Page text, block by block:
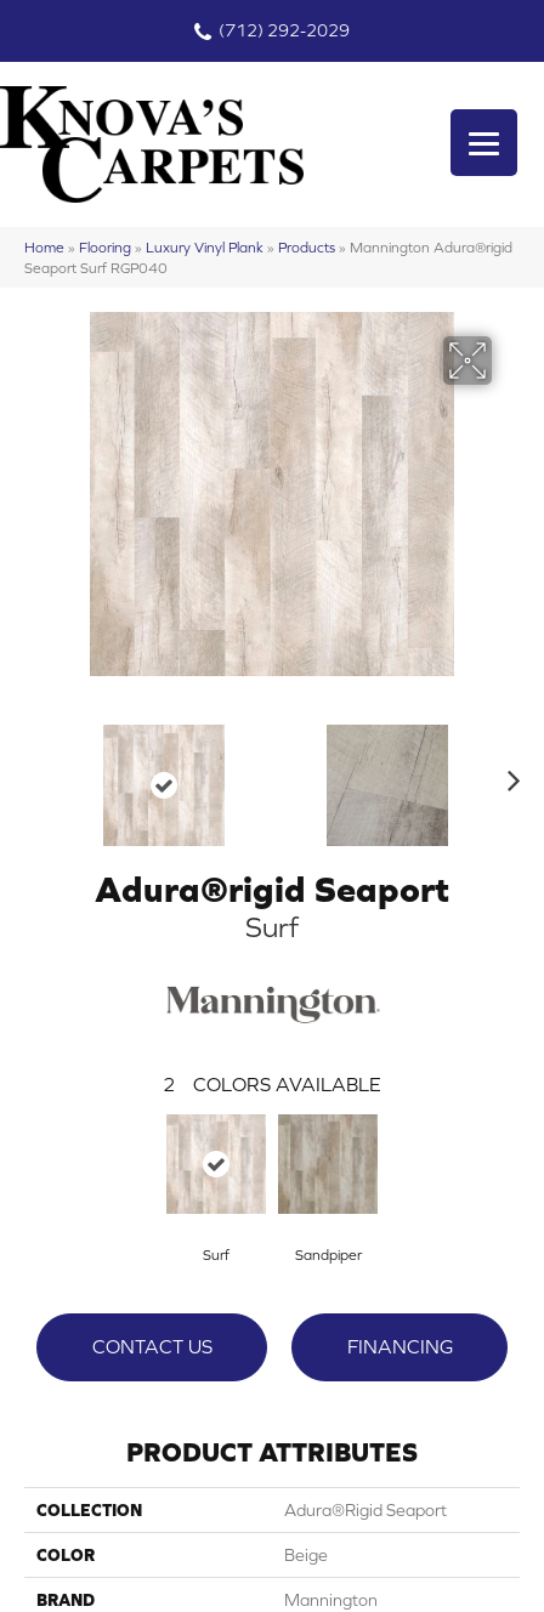
(712) 292-2029
Home » Flooring » Luxury Vinyl Plank » Products » Mannington Adura®rigid
Seaport Surf RGP040
Adura®rigid Seaport
Surf
2 COLORS AVAILABLE
Surf Sandpiper
CONTACT US FINANCING
PRODUCT ATTRIBUTES
COLLECTION Adura®rigid Seaport
COLOR Beige
BRAND Mannington